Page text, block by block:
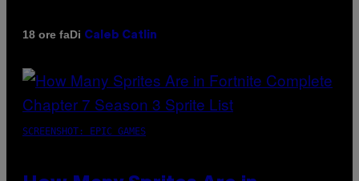
18 ore faDi Caleb Catlin
SCREENSHOT: EPIC GAMES